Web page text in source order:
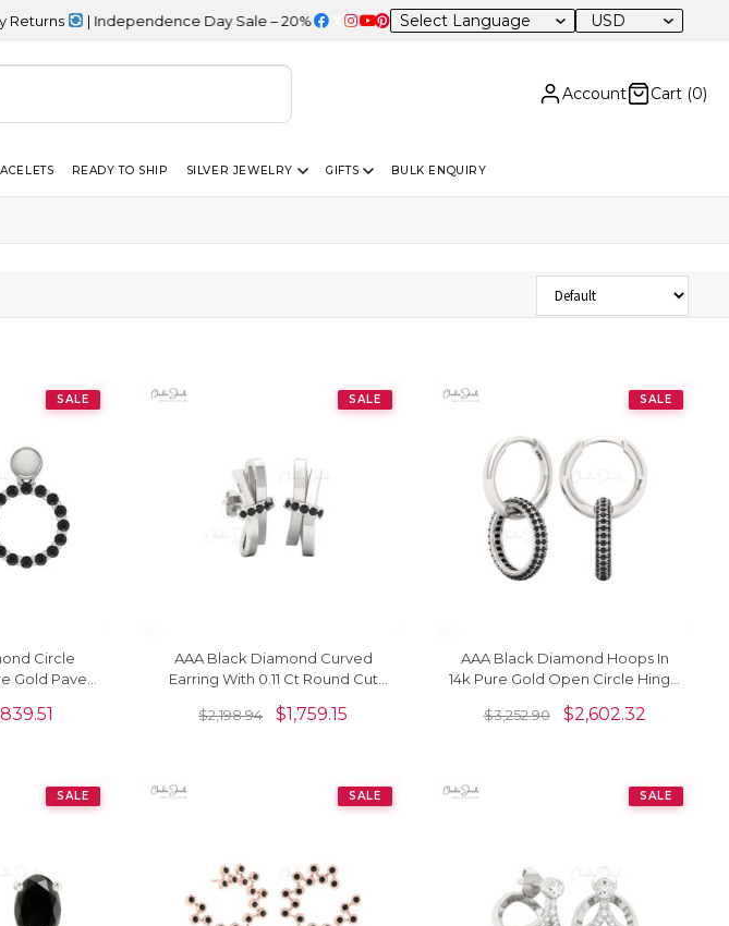
| Independence Day Sale – 20% OFF Sitewide USD
Account Cart (0)
READY TO SHIP SILVER JEWELRY GIFTS BULK ENQUIRY
Sort Products
SALE
Circle
Gold Pave
839.51
SALE
AAA Black Diamond Curved
Earring With 0.11 Ct Round Cut
Studs
$2,198.94 $1,759.15
SALE
AAA Black Diamond Hoops In
14k Pure Gold Open Circle Hinge
$3,252.90 $2,602.32
SALE SALE SALE